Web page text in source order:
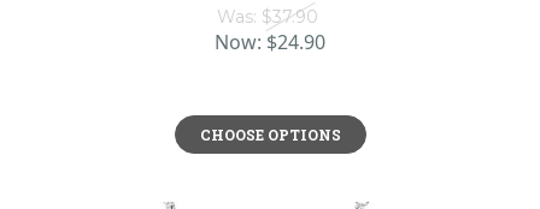
Was: $37.90
Now: $24.90
CHOOSE OPTIONS